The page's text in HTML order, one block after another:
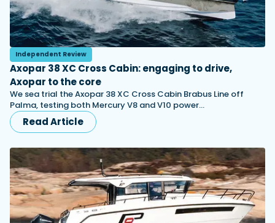
Independent Review
Axopar 38 XC Cross Cabin: engaging to drive,
Axopar to the core
We sea trial the Axopar 38 XC Cross Cabin Brabus Line off
Palma, testing both Mercury V8 and V10 power…
Read Article